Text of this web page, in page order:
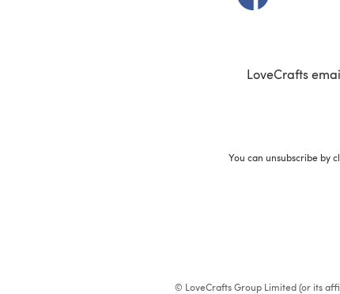
LoveCrafts
You can unsubscribe by
© LoveCrafts Group Limited (or its